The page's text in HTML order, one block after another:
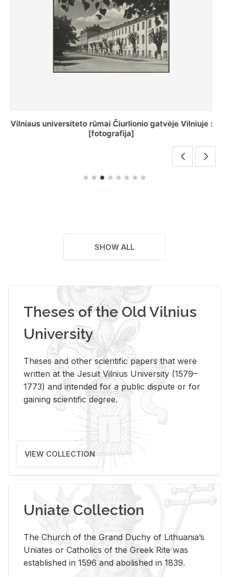
St. Batoro universiteto J. Pilsudskio kolegija :
[fotografija]
SHOW ALL
Theses of the Old Vilnius
University
Theses and other scientific papers that were
written at the Jesuit Vilnius University (1579–
1773) and intended for a public dispute or for
gaining scientific degree.
VIEW COLLECTION
Uniate Collection
The Church of the Grand Duchy of Lithuania’s
Uniates or Catholics of the Greek Rite was
established in 1596 and abolished in 1839.